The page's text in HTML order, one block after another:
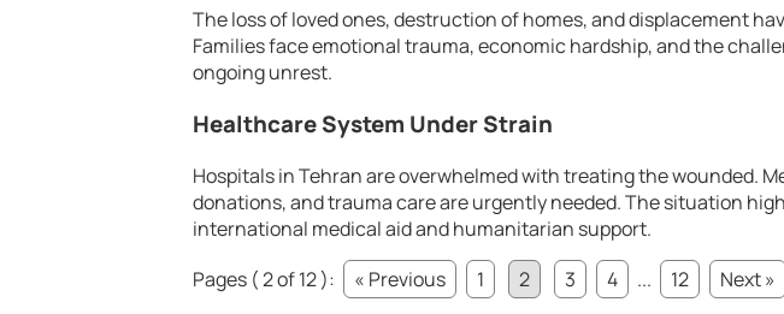
The loss of loved ones, destruction of homes, and displacement
Families face emotional trauma, economic hardship, and the
ongoing unrest.
Healthcare System Under Strain
Hospitals in Tehran are overwhelmed with treating the wounded.
donations, and trauma care are urgently needed. The situation
international medical aid and humanitarian support.
Pages ( 2 of 12 ):
« Previous 1 2 3 4 ... 12
Next »